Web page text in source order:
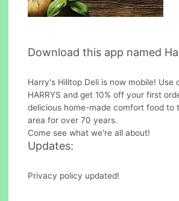
Download this app named
Harry's Hilltop Deli is now mobile! Use
HARRYS and get 10% off your first
delicious home-made comfort food to
area for over 70 years.
Come see what we're all about!
Updates:
Privacy policy updated!